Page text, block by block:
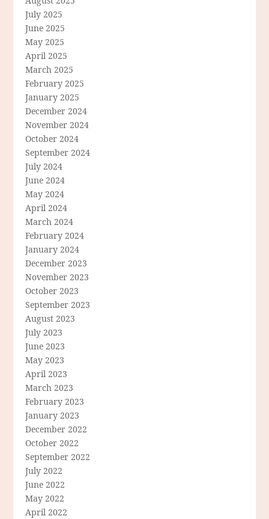
July 2025
June 2025
May 2025
April 2025
March 2025
February 2025
January 2025
December 2024
November 2024
October 2024
September 2024
July 2024
June 2024
May 2024
April 2024
March 2024
February 2024
January 2024
December 2023
November 2023
October 2023
September 2023
August 2023
July 2023
June 2023
May 2023
April 2023
March 2023
February 2023
January 2023
December 2022
October 2022
September 2022
July 2022
June 2022
May 2022
April 2022